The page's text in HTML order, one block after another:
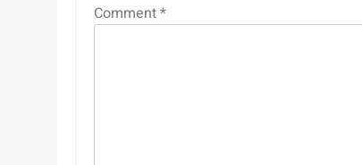
Comment*